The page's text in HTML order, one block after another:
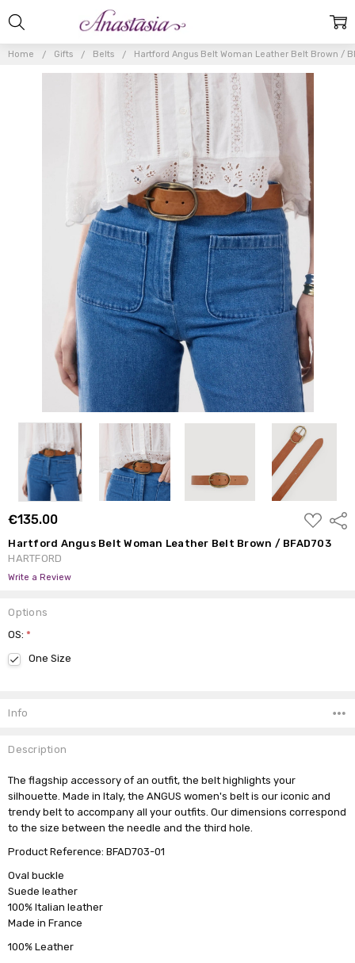
Home Gifts Belts Hartford Angus Belt Woman Leather Belt Brown /
€135.00
ADD
TO
WISH
LIST
Hartford Angus Belt Woman Leather Belt Brown / BFAD703
HARTFORD
Write a Review
Options
OS:*
One Size
Stock:
Info
Description
The flagship accessory of an outfit, the belt highlights your
silhouette. Made in Italy, the ANGUS women's belt is our iconic and
trendy belt to accompany all your outfits. Our dimensions correspond
to the size between the needle and the third hole.
Product Reference: BFAD703-01
Oval buckle
Suede leather
100% Italian leather
Made in France
100% Leather